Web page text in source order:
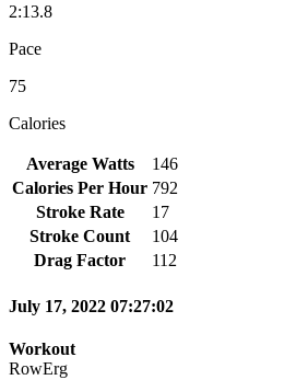
2:13.8
Pace
75
Calories
Average Watts
146
Calories Per Hour 792
Stroke Rate
17
Stroke Count
104
Drag Factor
112
July 17, 2022 07:27:02
Workout
RowErg